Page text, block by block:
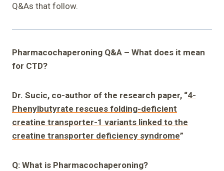
Q&As that follow.
Pharmacochaperoning Q&A – What does it mean
for CTD?
Dr. Sucic, co-author of the research paper, “4-
Phenylbutyrate rescues folding-deficient
creatine transporter-1 variants linked to the
creatine transporter deficiency syndrome”
Q: What is Pharmacochaperoning?